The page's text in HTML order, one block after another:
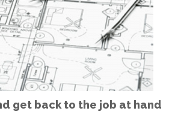
get back to the job at hand